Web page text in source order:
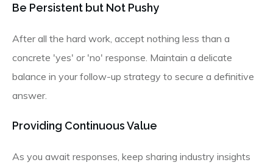
Be Persistent but Not Pushy
After all the hard work, accept nothing less than a
concrete 'yes' or 'no' response. Maintain a delicate
balance in your follow-up strategy to secure a definitive
answer.
Providing Continuous Value
As you await responses, keep sharing industry insights